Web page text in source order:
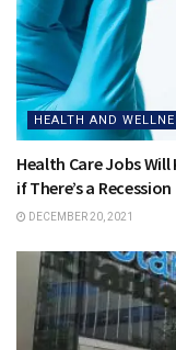
HEALTH AND
Health Care Jobs
if There’s a Recession
DECEMBER 20, 2021